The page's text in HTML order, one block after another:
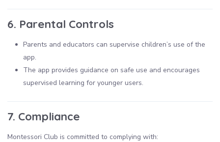
6. Parental Controls
Parents and educators can supervise children’s use of the
app.
The app provides guidance on safe use and encourages
supervised learning for younger users.
7. Compliance
Montessori Club is committed to complying with: